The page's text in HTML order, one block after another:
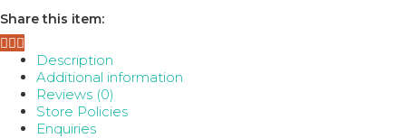
1
quantity
Share this item:
Description
Additional information
Reviews (0)
Store Policies
Enquiries